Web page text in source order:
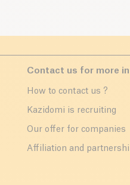
Contact us for more
How to contact us ?
Kazidomi is recruiting
Our offer for companies
Affiliation and